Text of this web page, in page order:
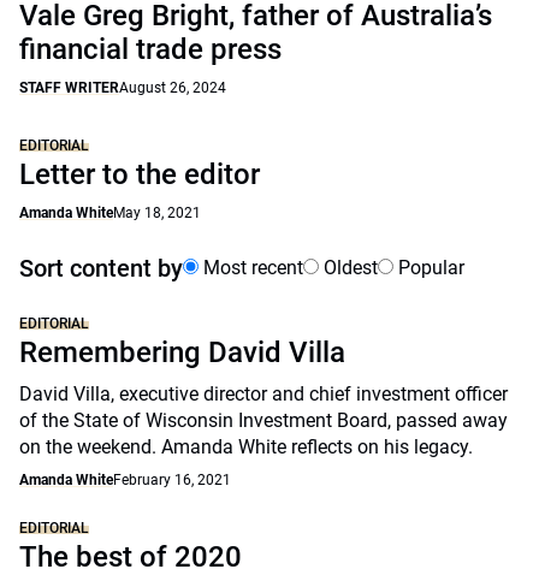
Vale Greg Bright, father of Australia’s
financial trade press
STAFF WRITERAugust 26, 2024
EDITORIAL
Letter to the editor
Amanda WhiteMay 18, 2021
Sort content by Most recent Oldest Popular
EDITORIAL
Remembering David Villa
David Villa, executive director and chief investment officer
of the State of Wisconsin Investment Board, passed away
on the weekend. Amanda White reflects on his legacy.
Amanda WhiteFebruary 16, 2021
EDITORIAL
The best of 2020